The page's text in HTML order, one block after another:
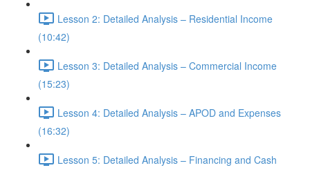
Lesson 2: Detailed Analysis – Residential Income
(10:42)
Lesson 3: Detailed Analysis – Commercial Income
(15:23)
Lesson 4: Detailed Analysis – APOD and Expenses
(16:32)
Lesson 5: Detailed Analysis – Financing and Cash